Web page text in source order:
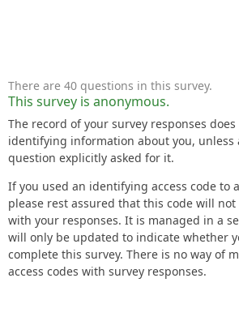
There are 40 questions in this survey.
This survey is anonymous.
The record of your survey responses
identifying information about you, unless
question explicitly asked for it.
If you used an identifying access code to
please rest assured that this code will
with your responses. It is managed in a
will only be updated to indicate whether
complete this survey. There is no way of
access codes with survey responses.